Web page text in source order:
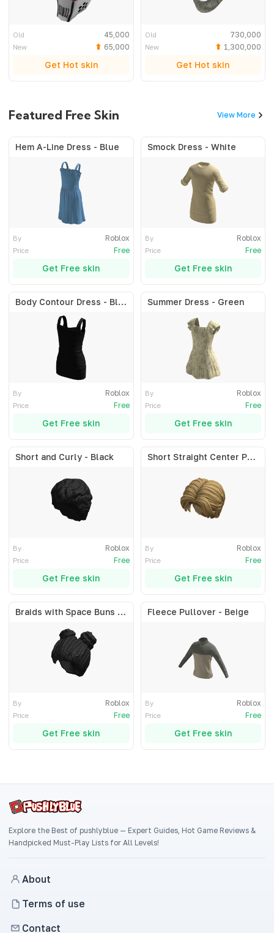
Old 45,000
New 65,000
Get Hot skin
Old 730,000
New 1,300,000
Get Hot skin
Featured Free Skin View More
Hem A-Line Dress - Blue
By Roblox
Price Free
Get Free skin
Smock Dress - White
By Roblox
Price Free
Get Free skin
Body Contour Dress - Black
By Roblox
Price Free
Get Free skin
Summer Dress - Green
By Roblox
Price Free
Get Free skin
Short and Curly - Black
By Roblox
Price Free
Get Free skin
Short Straight Center Part - Blonde
By Roblox
Price Free
Get Free skin
Braids with Space Buns - Black
By Roblox
Price Free
Get Free skin
Fleece Pullover - Beige
By Roblox
Price Free
Get Free skin
Explore the Best of pushlyblue — Expert Guides, Hot Game Reviews &
Handpicked Must-Play Lists for All Levels!
About
Terms of use
Contact